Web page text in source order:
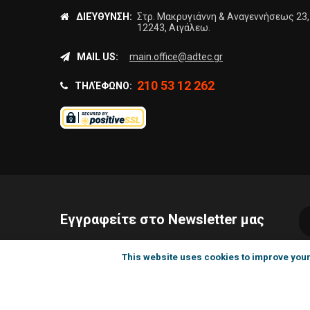
ΔΙΕΎΘΥΝΣΗ: Στρ. Μακρυγιάννη & Αναγεννήσεως 23,
12243, Αιγάλεω.
MAIL US: main.office@adtec.gr
ΤΗΛΈΦΩΝΟ: 210 53 12 262
Εγγραφείτε στο Newsletter μας
This website uses cookies to improve